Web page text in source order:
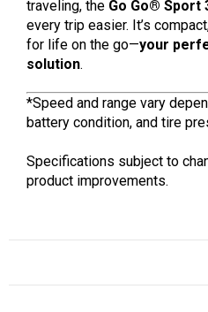
traveling, the Go Go® Sport
every trip easier. It’s
for life on the go—your
solution.
*Speed and range vary
battery condition, and tire
Specifications subject to
product improvements.